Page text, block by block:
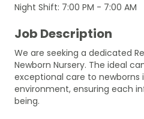
Night Shift: 7:00 PM - 7:00 AM
Job Description
We are seeking a dedicated
Newborn Nursery. The ideal
exceptional care to
environment, ensuring each
being.